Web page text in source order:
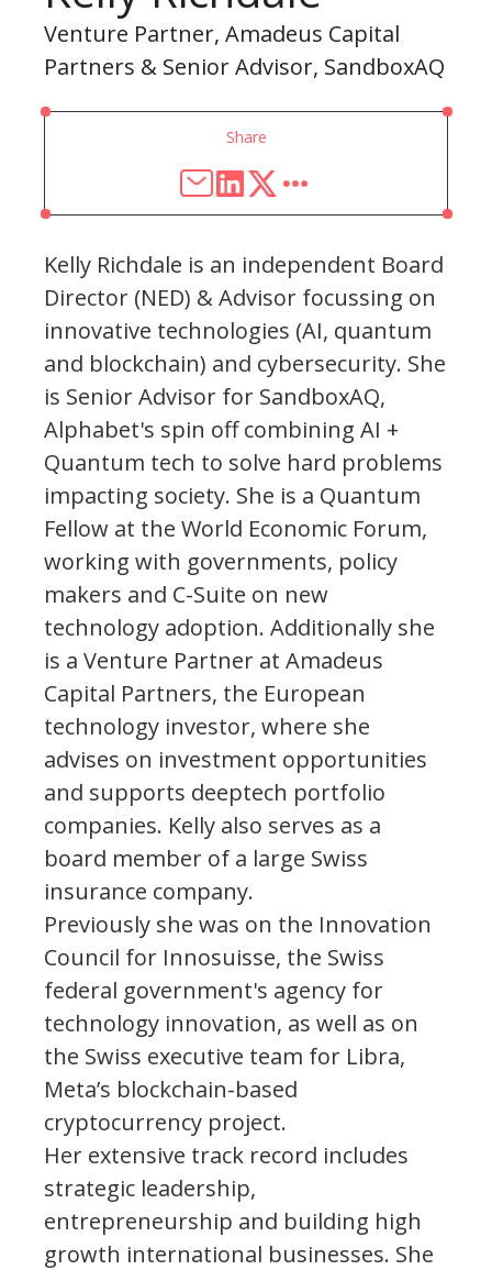
Venture Partner, Amadeus Capital
Partners & Senior Advisor, SandboxAQ
Share
Kelly Richdale is an independent Board
Director (NED) & Advisor focussing on
innovative technologies (AI, quantum
and blockchain) and cybersecurity. She
is Senior Advisor for SandboxAQ,
Alphabet's spin off combining AI +
Quantum tech to solve hard problems
impacting society. She is a Quantum
Fellow at the World Economic Forum,
working with governments, policy
makers and C-Suite on new
technology adoption. Additionally she
is a Venture Partner at Amadeus
Capital Partners, the European
technology investor, where she
advises on investment opportunities
and supports deeptech portfolio
companies. Kelly also serves as a
board member of a large Swiss
insurance company.
Previously she was on the Innovation
Council for Innosuisse, the Swiss
federal government's agency for
technology innovation, as well as on
the Swiss executive team for Libra,
Meta’s blockchain-based
cryptocurrency project.
Her extensive track record includes
strategic leadership,
entrepreneurship and building high
growth international businesses. She